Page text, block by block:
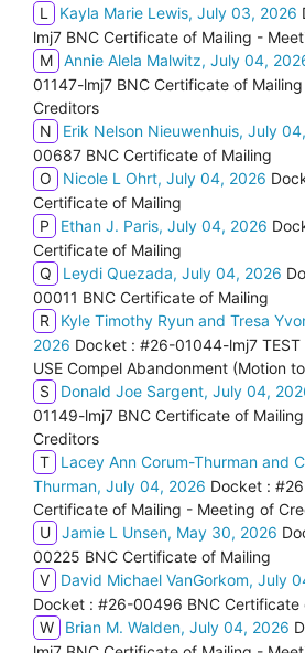
L
Kayla Marie Lewis, July 03, 2026
lmj7 BNC Certificate of Mailing -
M Annie Alela Malwitz, July 04,
01147-lmj7 BNC Certificate of
Creditors
N
Erik Nelson Nieuwenhuis, July
00687 BNC Certificate of Mailing
O
Nicole L Ohrt, July 04, 2026
Certificate of Mailing
P
Ethan J. Paris, July 04, 2026
Certificate of Mailing
Q
Leydi Quezada, July 04, 2026
00011 BNC Certificate of Mailing
R
Kyle Timothy Ryun and Tresa
2026 Docket : #26-01044-lmj7 TEST
USE Compel Abandonment (Motion
S
Donald Joe Sargent, July 04,
01149-lmj7 BNC Certificate of
Creditors
T
Lacey Ann Corum-Thurman and
Thurman, July 04, 2026 Docket :
Certificate of Mailing - Meeting of
U Jamie L Unsen, May 30, 2026
00225 BNC Certificate of Mailing
V
David Michael VanGorkom, July
Docket : #26-00496 BNC Certificate
W
Brian M. Walden, July 04, 2026